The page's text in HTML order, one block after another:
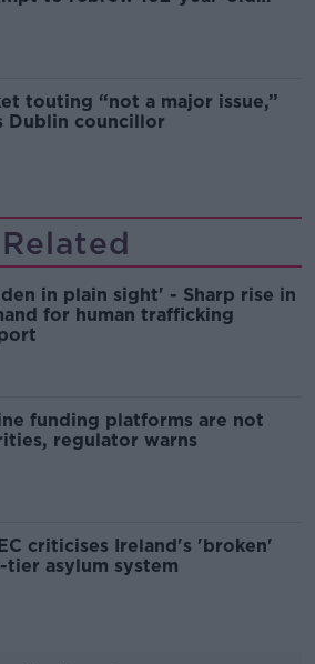
touting “not a major issue,”
Dublin councillor
Related
in plain sight' - Sharp rise in
for human trafficking
funding platforms are not
regulator warns
criticises Ireland's 'broken'
asylum system